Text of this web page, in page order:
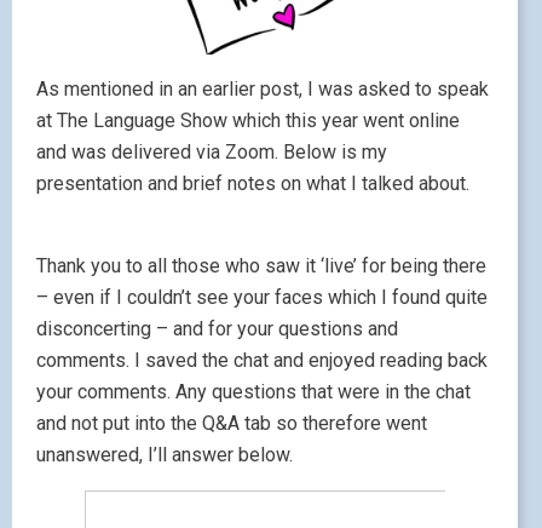
As mentioned in an earlier post, I was asked to speak
at The Language Show which this year went online
and was delivered via Zoom. Below is my
presentation and brief notes on what I talked about.
Thank you to all those who saw it ‘live’ for being there
– even if I couldn’t see your faces which I found quite
disconcerting – and for your questions and
comments. I saved the chat and enjoyed reading back
your comments. Any questions that were in the chat
and not put into the Q&A tab so therefore went
unanswered, I’ll answer below.